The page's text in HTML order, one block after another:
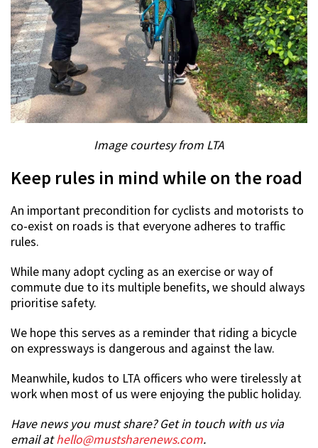
Image courtesy from LTA
Keep rules in mind while on the road
An important precondition for cyclists and motorists to
co-exist on roads is that everyone adheres to traffic
rules.
While many adopt cycling as an exercise or way of
commute due to its multiple benefits, we should always
prioritise safety.
We hope this serves as a reminder that riding a bicycle
on expressways is dangerous and against the law.
Meanwhile, kudos to LTA officers who were tirelessly at
work when most of us were enjoying the public holiday.
Have news you must share? Get in touch with us via
email athello@mustsharenews.com.